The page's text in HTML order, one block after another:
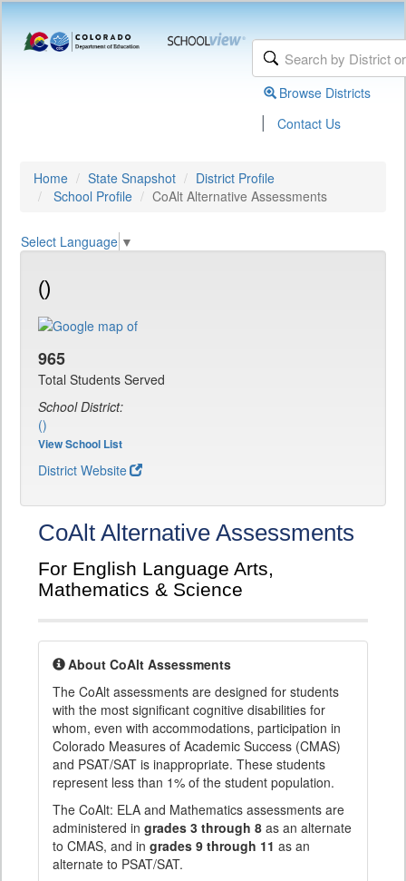
Browse Districts
| Contact Us
Home State Snapshot
District Profile
School Profile
CoAlt Alternative Assessments
Select Language ▼
()
965
Total Students Served
School District:
()
View School List
District Website
CoAlt Alternative Assessments
For English Language Arts,
Mathematics & Science
About CoAlt Assessments
The CoAlt assessments are designed for students
with the most significant cognitive disabilities for
whom, even with accommodations, participation in
Colorado Measures of Academic Success (CMAS)
and PSAT/SAT is inappropriate. These students
represent less than 1% of the student population.
The CoAlt: ELA and Mathematics assessments are
administered in grades 3 through 8 as an alternate
to CMAS, and in grades 9 through 11 as an
alternate to PSAT/SAT.